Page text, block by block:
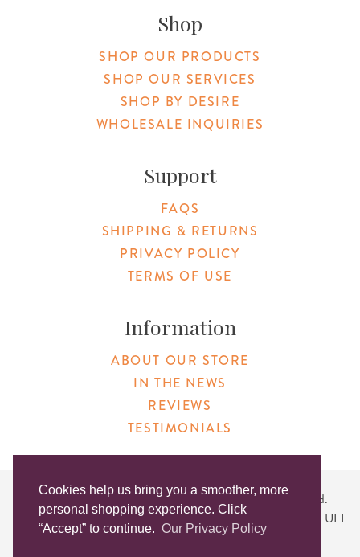
Cookies help us bring you a smoother, more
personal shopping experience. Click
“Accept” to continue. Our Privacy Policy
Shop
SHOP OUR PRODUCTS
SHOP OUR SERVICES
SHOP BY DESIRE
WHOLESALE INQUIRIES
Support
FAQS
SHIPPING & RETURNS
PRIVACY POLICY
TERMS OF USE
Information
ABOUT OUR STORE
IN THE NEWS
REVIEWS
TESTIMONIALS
Copyright © 2026 Original Products. All Rights Reserved.
Website created byLighthaus Design| DUNS #046829149 | UEI
#KLXCN5GK7T96